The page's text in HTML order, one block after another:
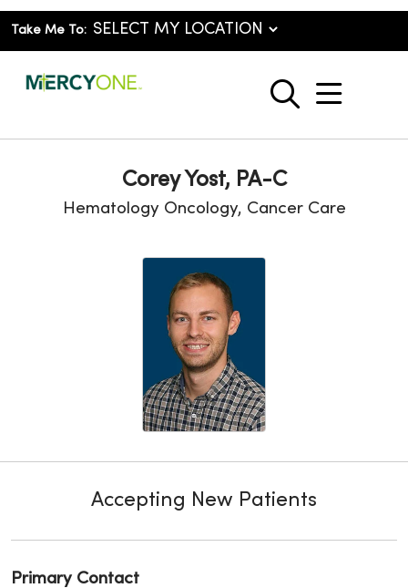
Take Me To:
search
show
Corey Yost, PA-C
Hematology Oncology, Cancer Care
Accepting New Patients
Primary Contact